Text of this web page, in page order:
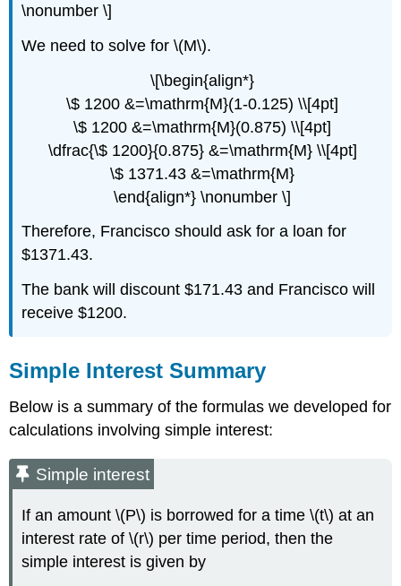
\nonumber \]
We need to solve for \(M\).
\[\begin{align*}
\$ 1200 &=\mathrm{M}(1-0.125) \\[4pt]
\$ 1200 &=\mathrm{M}(0.875) \\[4pt]
\dfrac{\$ 1200}{0.875} &=\mathrm{M} \\[4pt]
\$ 1371.43 &=\mathrm{M}
\end{align*} \nonumber \]
Therefore, Francisco should ask for a loan for
$1371.43.
The bank will discount $171.43 and Francisco will
receive $1200.
Simple Interest Summary
Below is a summary of the formulas we developed for
calculations involving simple interest:
Simple interest
If an amount \(P\) is borrowed for a time \(t\) at an
interest rate of \(r\) per time period, then the
simple interest is given by